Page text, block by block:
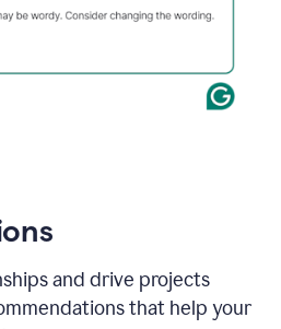
and drive projects
that help your